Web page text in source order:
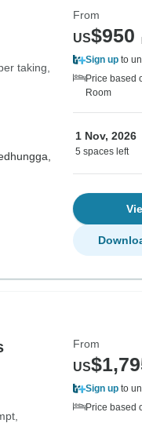
taking,
From
US$950
Sign up to
Price based
Room
1 Nov, 2026
5 spaces left
From
US
Sign up to
Price based